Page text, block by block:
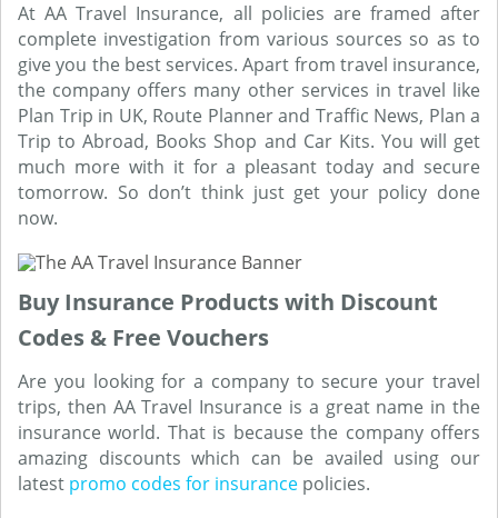
At AA Travel Insurance, all policies are framed after
complete investigation from various sources so as to
give you the best services. Apart from travel insurance,
the company offers many other services in travel like
Plan Trip in UK, Route Planner and Traffic News, Plan a
Trip to Abroad, Books Shop and Car Kits. You will get
much more with it for a pleasant today and secure
tomorrow. So don’t think just get your policy done
now.
Buy Insurance Products with Discount
Codes & Free Vouchers
Are you looking for a company to secure your travel
trips, then AA Travel Insurance is a great name in the
insurance world. That is because the company offers
amazing discounts which can be availed using our
latest promo codes for insurance policies.